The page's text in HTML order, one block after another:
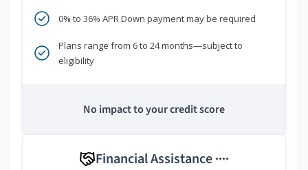
0% to 36% APR Down payment may be required
Plans range from 6 to 24 months—subject to
eligibility
No impact to your credit score
Financial Assistance ****